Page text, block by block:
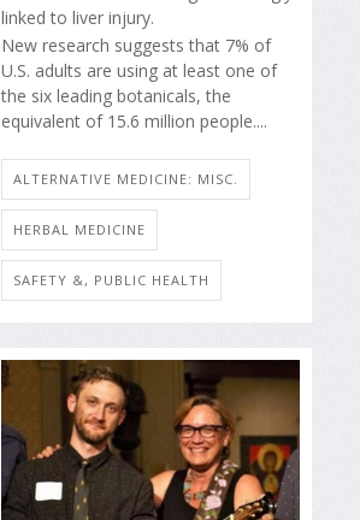
linked to liver injury.
New research suggests that 7% of
U.S. adults are using at least one of
the six leading botanicals, the
equivalent of 15.6 million people....
ALTERNATIVE MEDICINE: MISC.
HERBAL MEDICINE
SAFETY &, PUBLIC HEALTH